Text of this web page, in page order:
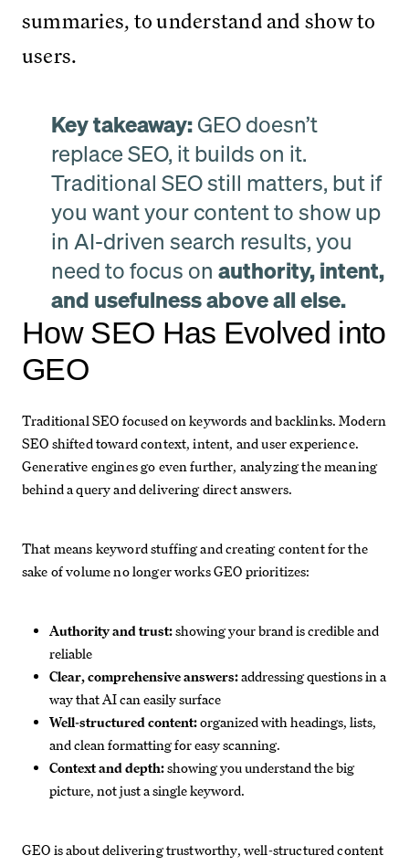
summaries, to understand and show to
users.
Key takeaway:GEO doesn’t
replace SEO, it builds on it.
Traditional SEO still matters, but if
you want your content to show up
in AI-driven search results, you
need to focus on authority, intent,
and usefulness above all else.
How SEO Has Evolved into
GEO
Traditional SEO focused on keywords and backlinks. Modern
SEO shifted toward context, intent, and user experience.
Generative engines go even further, analyzing the meaning
behind a query and delivering direct answers.
That means keyword stuffing and creating content for the
sake of volume no longer works GEO prioritizes:
Authority and trust:showing your brand is credible and
reliable
Clear, comprehensive answers:addressing questions in a
way that AI can easily surface
Well-structured content:organized with headings, lists,
and clean formatting for easy scanning.
Context and depth:showing you understand the big
picture, not just a single keyword.
GEO is about delivering trustworthy, well-structured content